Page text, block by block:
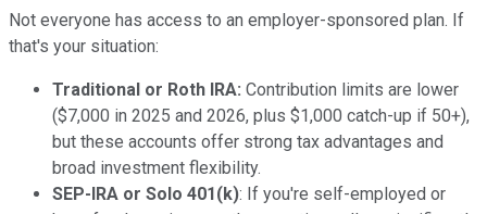
Not everyone has access to an employer-sponsored plan. If
that's your situation:
Traditional or Roth IRA: Contribution limits are lower
($7,000 in 2025 and 2026, plus $1,000 catch-up if 50+),
but these accounts offer strong tax advantages and
broad investment flexibility.
SEP-IRA or Solo 401(k): If you're self-employed or